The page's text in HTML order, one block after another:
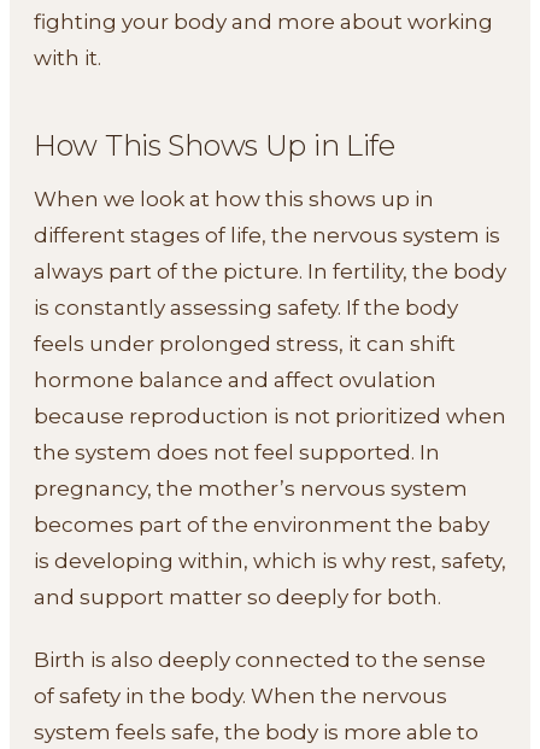
fighting your body and more about working
with it.
How This Shows Up in Life
When we look at how this shows up in
different stages of life, the nervous system is
always part of the picture. In fertility, the body
is constantly assessing safety. If the body
feels under prolonged stress, it can shift
hormone balance and affect ovulation
because reproduction is not prioritized when
the system does not feel supported. In
pregnancy, the mother’s nervous system
becomes part of the environment the baby
is developing within, which is why rest, safety,
and support matter so deeply for both.
Birth is also deeply connected to the sense
of safety in the body. When the nervous
system feels safe, the body is more able to